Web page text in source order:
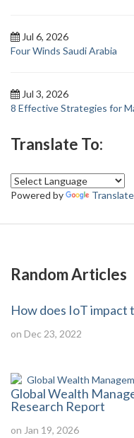
Jul 6, 2026
Four Winds Saudi Arabia
Jul 3, 2026
8 Effective Strategies for
Translate To:
Powered by Translate
Random Articles
How does IoT impact
on Dec 23, 2022
Global Wealth
Research Report
on Jan 19, 2026